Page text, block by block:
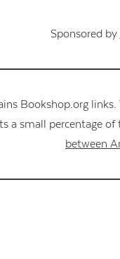
Sponsored by
Bookshop.org
a small percentage
between